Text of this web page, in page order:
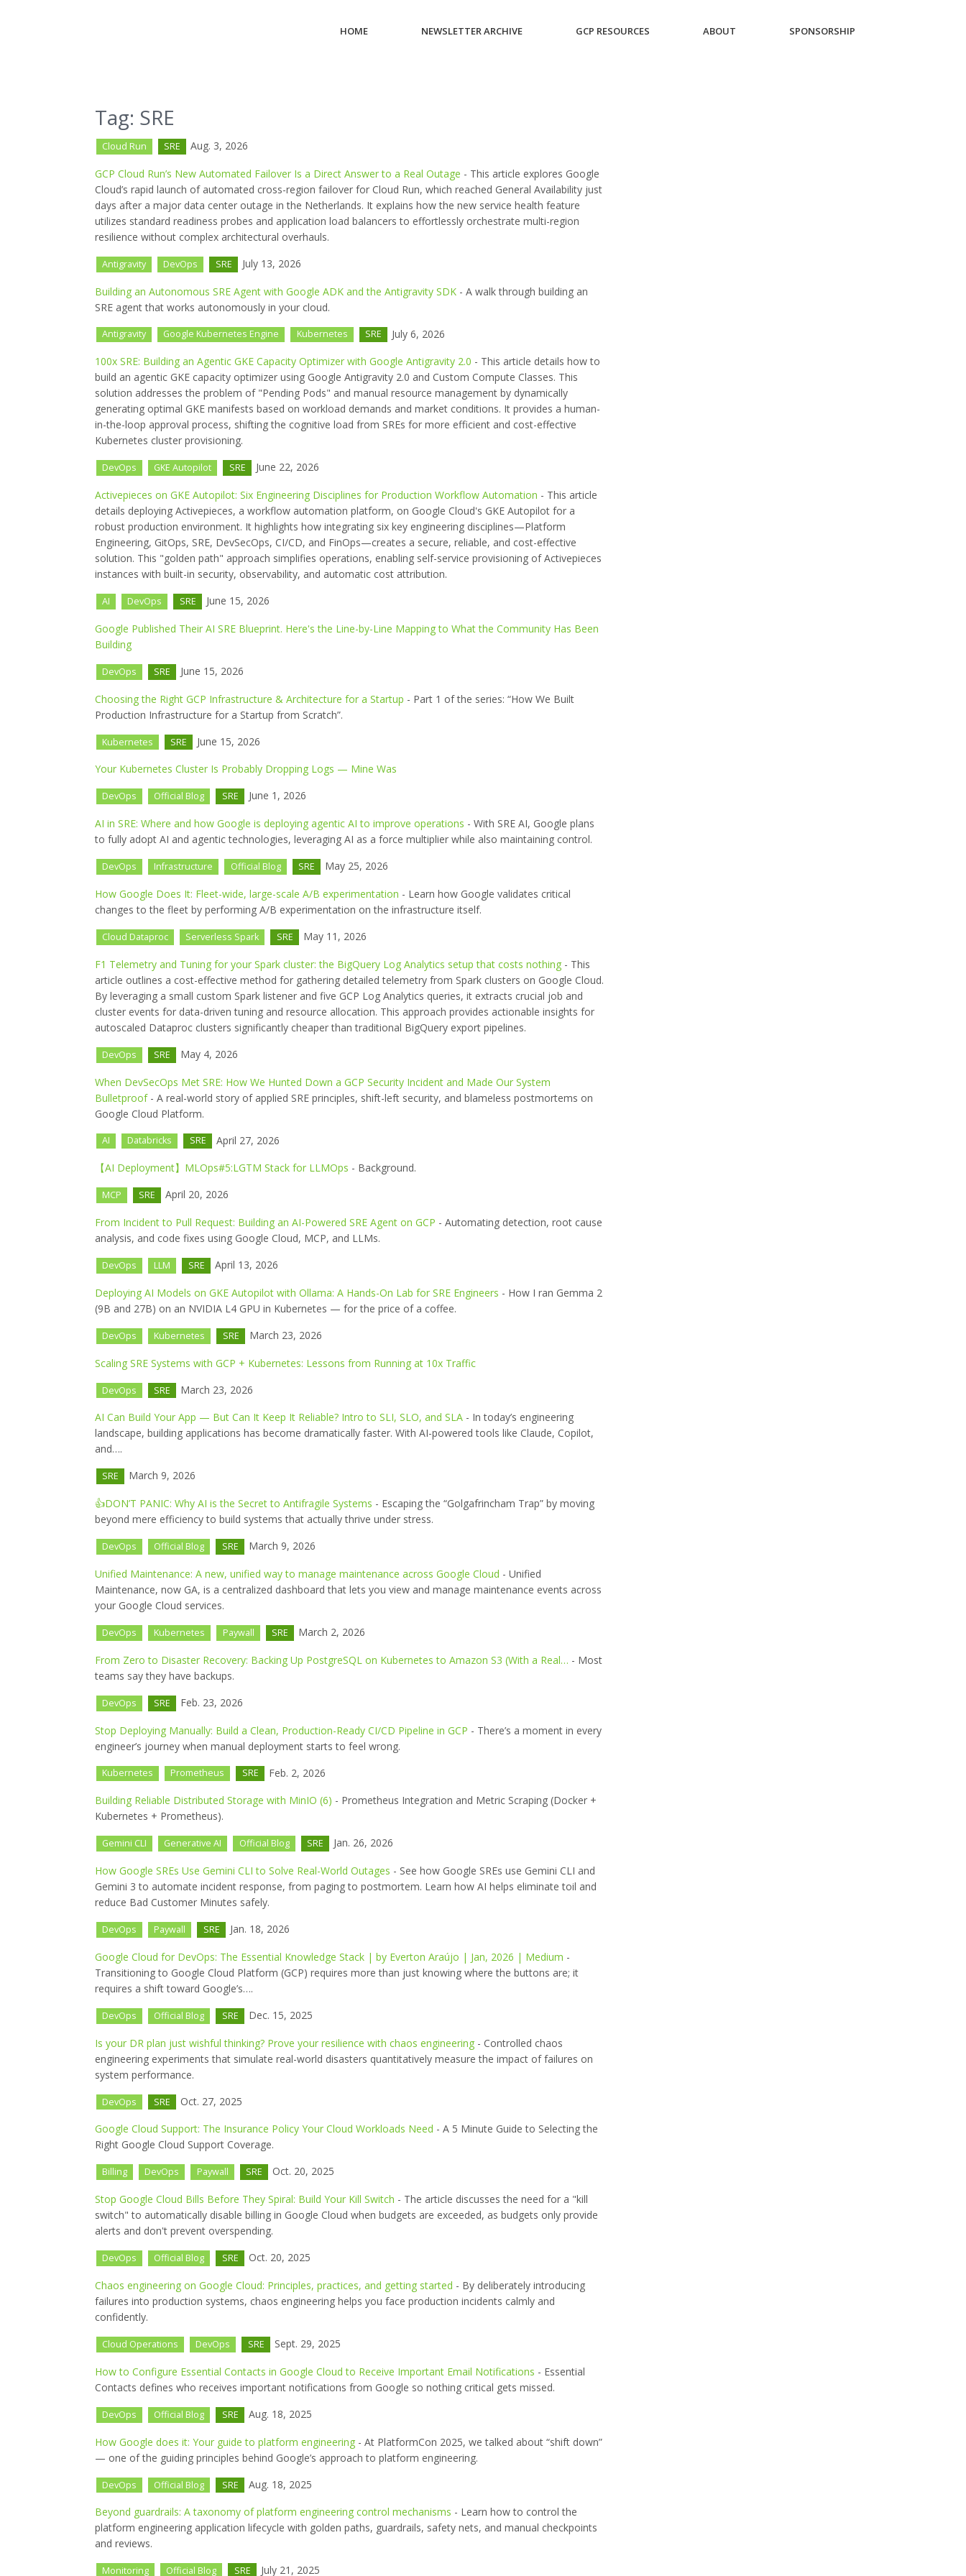
HOME NEWSLETTER ARCHIVE GCP RESOURCES ABOUT SPONSORSHIP
Tag: SRE
Cloud Run SRE Aug. 3, 2026
GCP Cloud Run’s New Automated Failover Is a Direct Answer to a Real Outage - This article explores Google
Cloud’s rapid launch of automated cross-region failover for Cloud Run, which reached General Availability just
days after a major data center outage in the Netherlands. It explains how the new service health feature
utilizes standard readiness probes and application load balancers to effortlessly orchestrate multi-region
resilience without complex architectural overhauls.
Antigravity DevOps SRE July 13, 2026
Building an Autonomous SRE Agent with Google ADK and the Antigravity SDK - A walk through building an
SRE agent that works autonomously in your cloud.
Antigravity Google Kubernetes Engine Kubernetes SRE July 6, 2026
100x SRE: Building an Agentic GKE Capacity Optimizer with Google Antigravity 2.0 - This article details how to
build an agentic GKE capacity optimizer using Google Antigravity 2.0 and Custom Compute Classes. This
solution addresses the problem of "Pending Pods" and manual resource management by dynamically
generating optimal GKE manifests based on workload demands and market conditions. It provides a human-
in-the-loop approval process, shifting the cognitive load from SREs for more efficient and cost-effective
Kubernetes cluster provisioning.
DevOps GKE Autopilot SRE June 22, 2026
Activepieces on GKE Autopilot: Six Engineering Disciplines for Production Workflow Automation - This article
details deploying Activepieces, a workflow automation platform, on Google Cloud's GKE Autopilot for a
robust production environment. It highlights how integrating six key engineering disciplines—Platform
Engineering, GitOps, SRE, DevSecOps, CI/CD, and FinOps—creates a secure, reliable, and cost-effective
solution. This "golden path" approach simplifies operations, enabling self-service provisioning of Activepieces
instances with built-in security, observability, and automatic cost attribution.
AI DevOps SRE June 15, 2026
Google Published Their AI SRE Blueprint. Here's the Line-by-Line Mapping to What the Community Has Been
Building
DevOps SRE June 15, 2026
Choosing the Right GCP Infrastructure & Architecture for a Startup - Part 1 of the series: “How We Built
Production Infrastructure for a Startup from Scratch”.
Kubernetes SRE June 15, 2026
Your Kubernetes Cluster Is Probably Dropping Logs — Mine Was
DevOps Official Blog SRE June 1, 2026
AI in SRE: Where and how Google is deploying agentic AI to improve operations - With SRE AI, Google plans
to fully adopt AI and agentic technologies, leveraging AI as a force multiplier while also maintaining control.
DevOps Infrastructure Official Blog SRE May 25, 2026
How Google Does It: Fleet-wide, large-scale A/B experimentation - Learn how Google validates critical
changes to the fleet by performing A/B experimentation on the infrastructure itself.
Cloud Dataproc Serverless Spark SRE May 11, 2026
F1 Telemetry and Tuning for your Spark cluster: the BigQuery Log Analytics setup that costs nothing - This
article outlines a cost-effective method for gathering detailed telemetry from Spark clusters on Google Cloud.
By leveraging a small custom Spark listener and five GCP Log Analytics queries, it extracts crucial job and
cluster events for data-driven tuning and resource allocation. This approach provides actionable insights for
autoscaled Dataproc clusters significantly cheaper than traditional BigQuery export pipelines.
DevOps SRE May 4, 2026
When DevSecOps Met SRE: How We Hunted Down a GCP Security Incident and Made Our System
Bulletproof- A real-world story of applied SRE principles, shift-left security, and blameless postmortems on
Google Cloud Platform.
AI Databricks SRE April 27, 2026
【AI Deployment】MLOps#5:LGTM Stack for LLMOps - Background.
MCP SRE April 20, 2026
From Incident to Pull Request: Building an AI-Powered SRE Agent on GCP - Automating detection, root cause
analysis, and code fixes using Google Cloud, MCP, and LLMs.
DevOps LLM SRE April 13, 2026
Deploying AI Models on GKE Autopilot with Ollama: A Hands-On Lab for SRE Engineers - How I ran Gemma 2
(9B and 27B) on an NVIDIA L4 GPU in Kubernetes — for the price of a coffee.
DevOps Kubernetes SRE March 23, 2026
Scaling SRE Systems with GCP + Kubernetes: Lessons from Running at 10x Traffic
DevOps SRE March 23, 2026
AI Can Build Your App — But Can It Keep It Reliable? Intro to SLI, SLO, and SLA - In today’s engineering
landscape, building applications has become dramatically faster. With AI-powered tools like Claude, Copilot,
and….
SRE March 9, 2026
👍DON’T PANIC: Why AI is the Secret to Antifragile Systems - Escaping the “Golgafrincham Trap” by moving
beyond mere efficiency to build systems that actually thrive under stress.
DevOps Official Blog SRE March 9, 2026
Unified Maintenance: A new, unified way to manage maintenance across Google Cloud - Unified
Maintenance, now GA, is a centralized dashboard that lets you view and manage maintenance events across
your Google Cloud services.
DevOps Kubernetes Paywall SRE March 2, 2026
From Zero to Disaster Recovery: Backing Up PostgreSQL on Kubernetes to Amazon S3 (With a Real… - Most
teams say they have backups.
DevOps SRE Feb. 23, 2026
Stop Deploying Manually: Build a Clean, Production-Ready CI/CD Pipeline in GCP - There’s a moment in every
engineer’s journey when manual deployment starts to feel wrong.
Kubernetes Prometheus SRE Feb. 2, 2026
Building Reliable Distributed Storage with MinIO (6) - Prometheus Integration and Metric Scraping (Docker +
Kubernetes + Prometheus).
Gemini CLI Generative AI Official Blog SRE Jan. 26, 2026
How Google SREs Use Gemini CLI to Solve Real-World Outages - See how Google SREs use Gemini CLI and
Gemini 3 to automate incident response, from paging to postmortem. Learn how AI helps eliminate toil and
reduce Bad Customer Minutes safely.
DevOps Paywall SRE Jan. 18, 2026
Google Cloud for DevOps: The Essential Knowledge Stack | by Everton Araújo | Jan, 2026 | Medium -
Transitioning to Google Cloud Platform (GCP) requires more than just knowing where the buttons are; it
requires a shift toward Google’s….
DevOps Official Blog SRE Dec. 15, 2025
Is your DR plan just wishful thinking? Prove your resilience with chaos engineering - Controlled chaos
engineering experiments that simulate real-world disasters quantitatively measure the impact of failures on
system performance.
DevOps SRE Oct. 27, 2025
Google Cloud Support: The Insurance Policy Your Cloud Workloads Need - A 5 Minute Guide to Selecting the
Right Google Cloud Support Coverage.
Billing DevOps Paywall SRE Oct. 20, 2025
Stop Google Cloud Bills Before They Spiral: Build Your Kill Switch - The article discusses the need for a "kill
switch" to automatically disable billing in Google Cloud when budgets are exceeded, as budgets only provide
alerts and don't prevent overspending.
DevOps Official Blog SRE Oct. 20, 2025
Chaos engineering on Google Cloud: Principles, practices, and getting started - By deliberately introducing
failures into production systems, chaos engineering helps you face production incidents calmly and
confidently.
Cloud Operations DevOps SRE Sept. 29, 2025
How to Configure Essential Contacts in Google Cloud to Receive Important Email Notifications - Essential
Contacts defines who receives important notifications from Google so nothing critical gets missed.
DevOps Official Blog SRE Aug. 18, 2025
How Google does it: Your guide to platform engineering - At PlatformCon 2025, we talked about “shift down”
— one of the guiding principles behind Google’s approach to platform engineering.
DevOps Official Blog SRE Aug. 18, 2025
Beyond guardrails: A taxonomy of platform engineering control mechanisms - Learn how to control the
platform engineering application lifecycle with golden paths, guardrails, safety nets, and manual checkpoints
and reviews.
Monitoring Official Blog SRE July 21, 2025